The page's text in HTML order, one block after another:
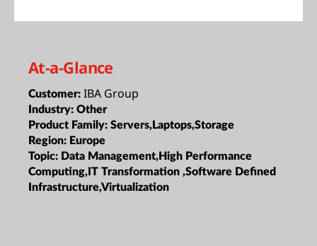
At-a-Glance
Customer: IBA Group
Industry: Other
Product Family: Servers,Laptops,Storage
Region: Europe
Topic: Data Management,High Performance
Computing,IT Transformation ,Software Defined
Infrastructure,Virtualization